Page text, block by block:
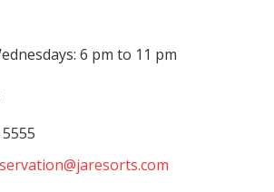
6 pm to 11 pm